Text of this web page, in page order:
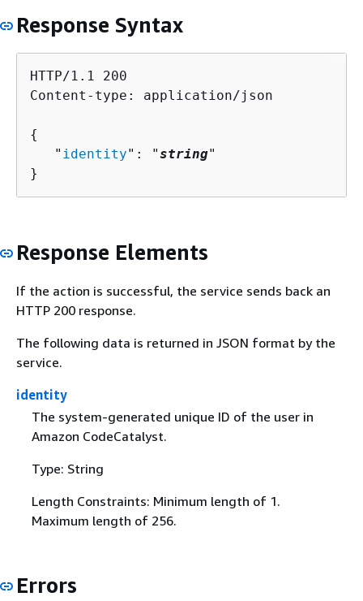
Response Syntax
HTTP/1.1 200
Content-type: application/json
{
   "
identity": "string"
}
Response Elements
If the action is successful, the service sends back an
HTTP 200 response.
The following data is returned in JSON format by the
service.
identity
The system-generated unique ID of the user in
Amazon CodeCatalyst.
Type: String
Length Constraints: Minimum length of 1.
Maximum length of 256.
Errors